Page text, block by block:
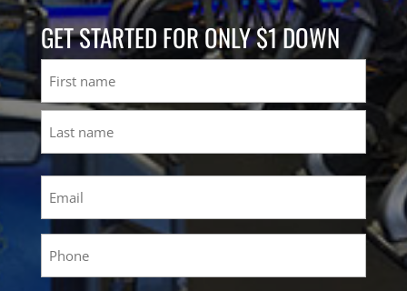
GET STARTED FOR ONLY $1 DOWN
First